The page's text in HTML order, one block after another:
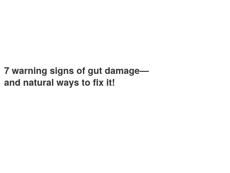
7 warning signs of gut damage—
and natural ways to fix it!